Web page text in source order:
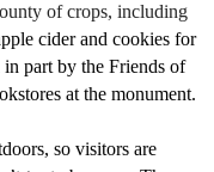
of crops, including
cider and cookies for
part by the Friends of
at the monument.
so visitors are